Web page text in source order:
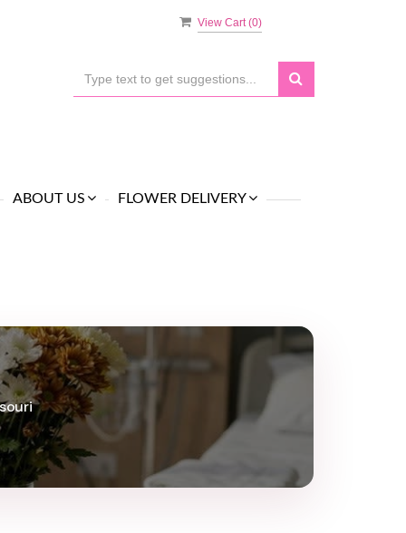
View Cart (0)
ABOUT US FLOWER DELIVERY